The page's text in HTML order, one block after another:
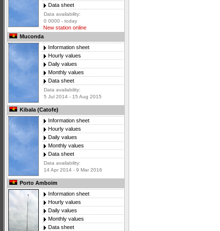
Data sheet
Data availability:
0 0000 - today
New station online
Muconda
Information sheet
Hourly values
Daily values
Monthly values
Data sheet
Data availability:
5 Jul 2014 - 15 Aug 2015
Kibala (Catofe)
Information sheet
Hourly values
Daily values
Monthly values
Data sheet
Data availability:
14 Apr 2014 - 9 Mar 2016
Porto Amboim
Information sheet
Hourly values
Daily values
Monthly values
Data sheet